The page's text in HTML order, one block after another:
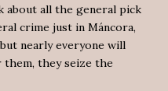
about all the general pick
crime just in Máncora,
nearly everyone will
them, they seize the